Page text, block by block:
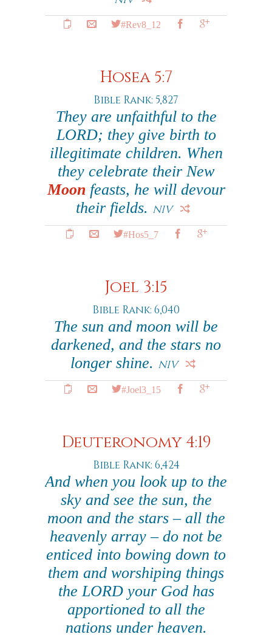
#Rev8_12
Hosea 5:7
Bible Rank: 5,827
They are unfaithful to the
LORD; they give birth to
illegitimate children. When
they celebrate their New
Moonfeasts, he will devour
their fields. NIV
#Hos5_7
Joel 3:15
Bible Rank: 6,040
The sun and moon will be
darkened, and the stars no
longer shine. NIV
#Joel3_15
Deuteronomy 4:19
Bible Rank: 6,424
And when you look up to the
sky and see the sun, the
moon and the stars – all the
heavenly array – do not be
enticed into bowing down to
them and worshiping things
the LORD your God has
apportioned to all the
nations under heaven.